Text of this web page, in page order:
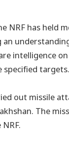
NRF has held
intelligence
targets.
out missile
The